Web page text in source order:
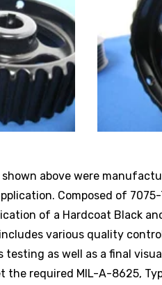
above were
Composed of 7075-
of a Hardcoat Black
various quality
testing as well as a final
the required MIL-A-8625,